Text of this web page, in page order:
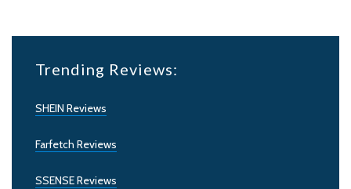
Trending Reviews:
SHEIN Reviews
Farfetch Reviews
SSENSE Reviews